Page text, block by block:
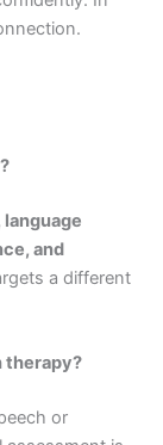
and
a different
therapy?
or